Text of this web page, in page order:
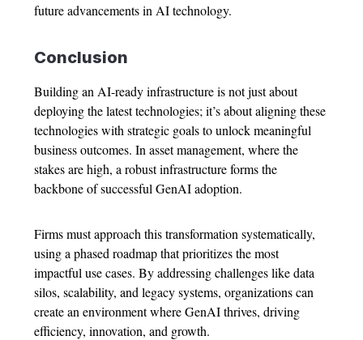
future advancements in AI technology.
Conclusion
Building an AI-ready infrastructure is not just about
deploying the latest technologies; it’s about aligning these
technologies with strategic goals to unlock meaningful
business outcomes. In asset management, where the
stakes are high, a robust infrastructure forms the
backbone of successful GenAI adoption.
Firms must approach this transformation systematically,
using a phased roadmap that prioritizes the most
impactful use cases. By addressing challenges like data
silos, scalability, and legacy systems, organizations can
create an environment where GenAI thrives, driving
efficiency, innovation, and growth.